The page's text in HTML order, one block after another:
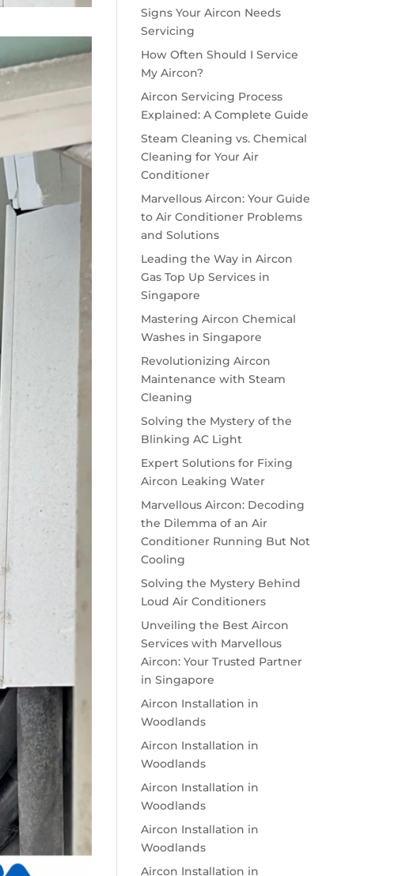
Signs Your Aircon Needs
Servicing
How Often Should I Service
My Aircon?
Aircon Servicing Process
Explained: A Complete Guide
Steam Cleaning vs. Chemical
Cleaning for Your Air
Conditioner
Marvellous Aircon: Your Guide
to Air Conditioner Problems
and Solutions
Leading the Way in Aircon
Gas Top Up Services in
Singapore
Mastering Aircon Chemical
Washes in Singapore
Revolutionizing Aircon
Maintenance with Steam
Cleaning
Solving the Mystery of the
Blinking AC Light
Expert Solutions for Fixing
Aircon Leaking Water
Marvellous Aircon: Decoding
the Dilemma of an Air
Conditioner Running But Not
Cooling
Solving the Mystery Behind
Loud Air Conditioners
Unveiling the Best Aircon
Services with Marvellous
Aircon: Your Trusted Partner
in Singapore
Aircon Installation in
Woodlands
Aircon Installation in
Woodlands
Aircon Installation in
Woodlands
Aircon Installation in
Woodlands
Aircon Installation in